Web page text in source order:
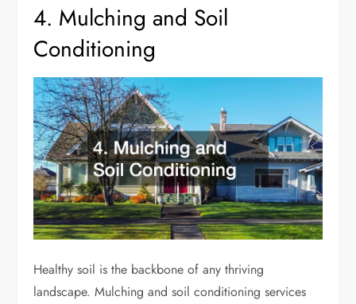
4. Mulching and Soil
Conditioning
Healthy soil is the backbone of any thriving
landscape. Mulching and soil conditioning services